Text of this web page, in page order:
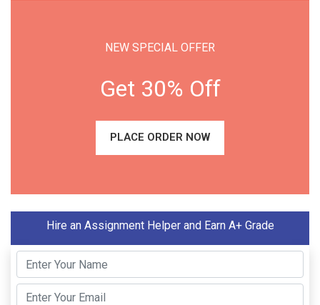
NEW SPECIAL OFFER
Get 30% Off
PLACE ORDER NOW
Hire an Assignment Helper and Earn A+ Grade